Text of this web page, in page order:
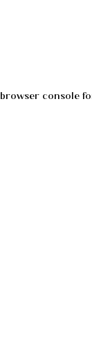
browser console